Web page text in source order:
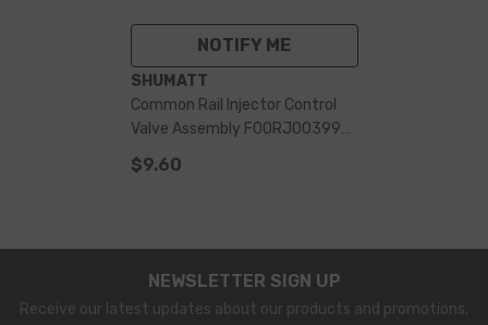
NOTIFY ME
VENDOR:
SHUMATT
Common Rail Injector Control
Valve Assembly F00RJ00399
For 0445120010 Injector
$9.60
NEWSLETTER SIGN UP
Receive our latest updates about our products and promotions.